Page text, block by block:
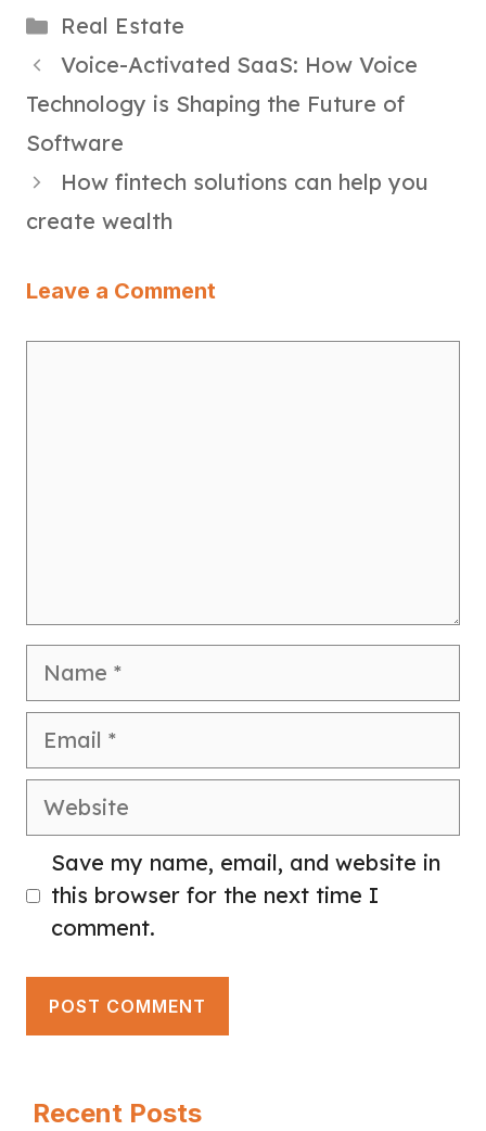
Categories
Real Estate
Voice-Activated SaaS: How Voice
Technology is Shaping the Future of
Software
How fintech solutions can help you
create wealth
Leave a Comment
Name
Email
Website
Save my name, email, and website in
this browser for the next time I
comment.
Recent Posts